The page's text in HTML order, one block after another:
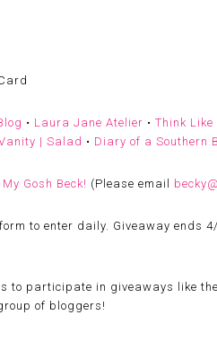
• Laura Jane Atelier • Think
| Salad • Diary of a Southern
My Gosh Beck! (Please email
to enter daily. Giveaway ends
to participate in giveaways like
of bloggers!